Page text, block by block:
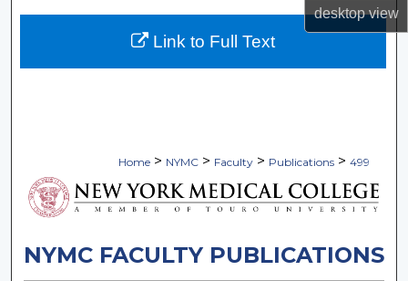
desktopview
About
Home > NYMC > Faculty > Publications > 499
NYMC FACULTY PUBLICATIONS
Link to Full Text